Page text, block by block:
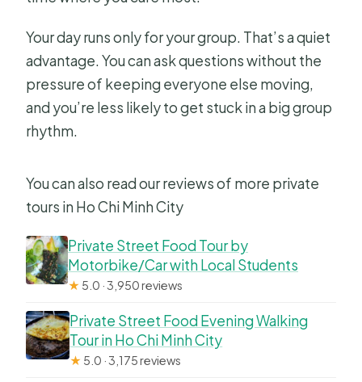
Your day runs only for your group. That’s a quiet
advantage. You can ask questions without the
pressure of keeping everyone else moving,
and you’re less likely to get stuck in a big group
rhythm.
You can also read our reviews of more private
tours in Ho Chi Minh City
Private Street Food Tour by
Motorbike/Car with Local Students
★ 5.0 · 3,950 reviews
Private Street Food Evening Walking
Tour in Ho Chi Minh City
★ 5.0 · 3,175 reviews